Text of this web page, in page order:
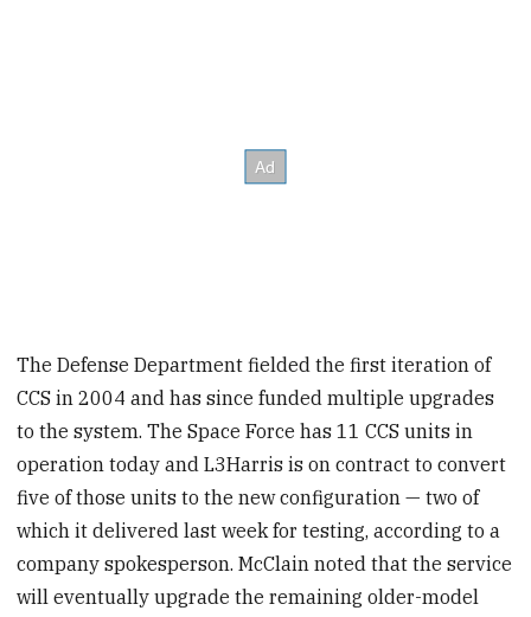
The Defense Department fielded the first iteration of
CCS in 2004 and has since funded multiple upgrades
to the system. The Space Force has 11 CCS units in
operation today and L3Harris is on contract to convert
five of those units to the new configuration — two of
which it delivered last week for testing, according to a
company spokesperson. McClain noted that the service
will eventually upgrade the remaining older-model